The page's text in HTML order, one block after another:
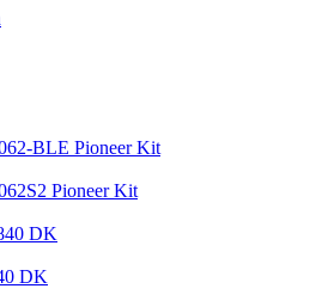
BLE Pioneer Kit
Pioneer Kit
DK
DK